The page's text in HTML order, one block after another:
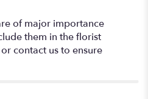
of major importance
them in the florist
contact us to ensure